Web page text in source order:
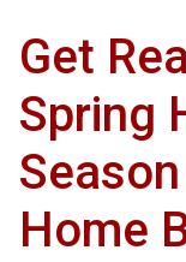
Get
Spring
Home